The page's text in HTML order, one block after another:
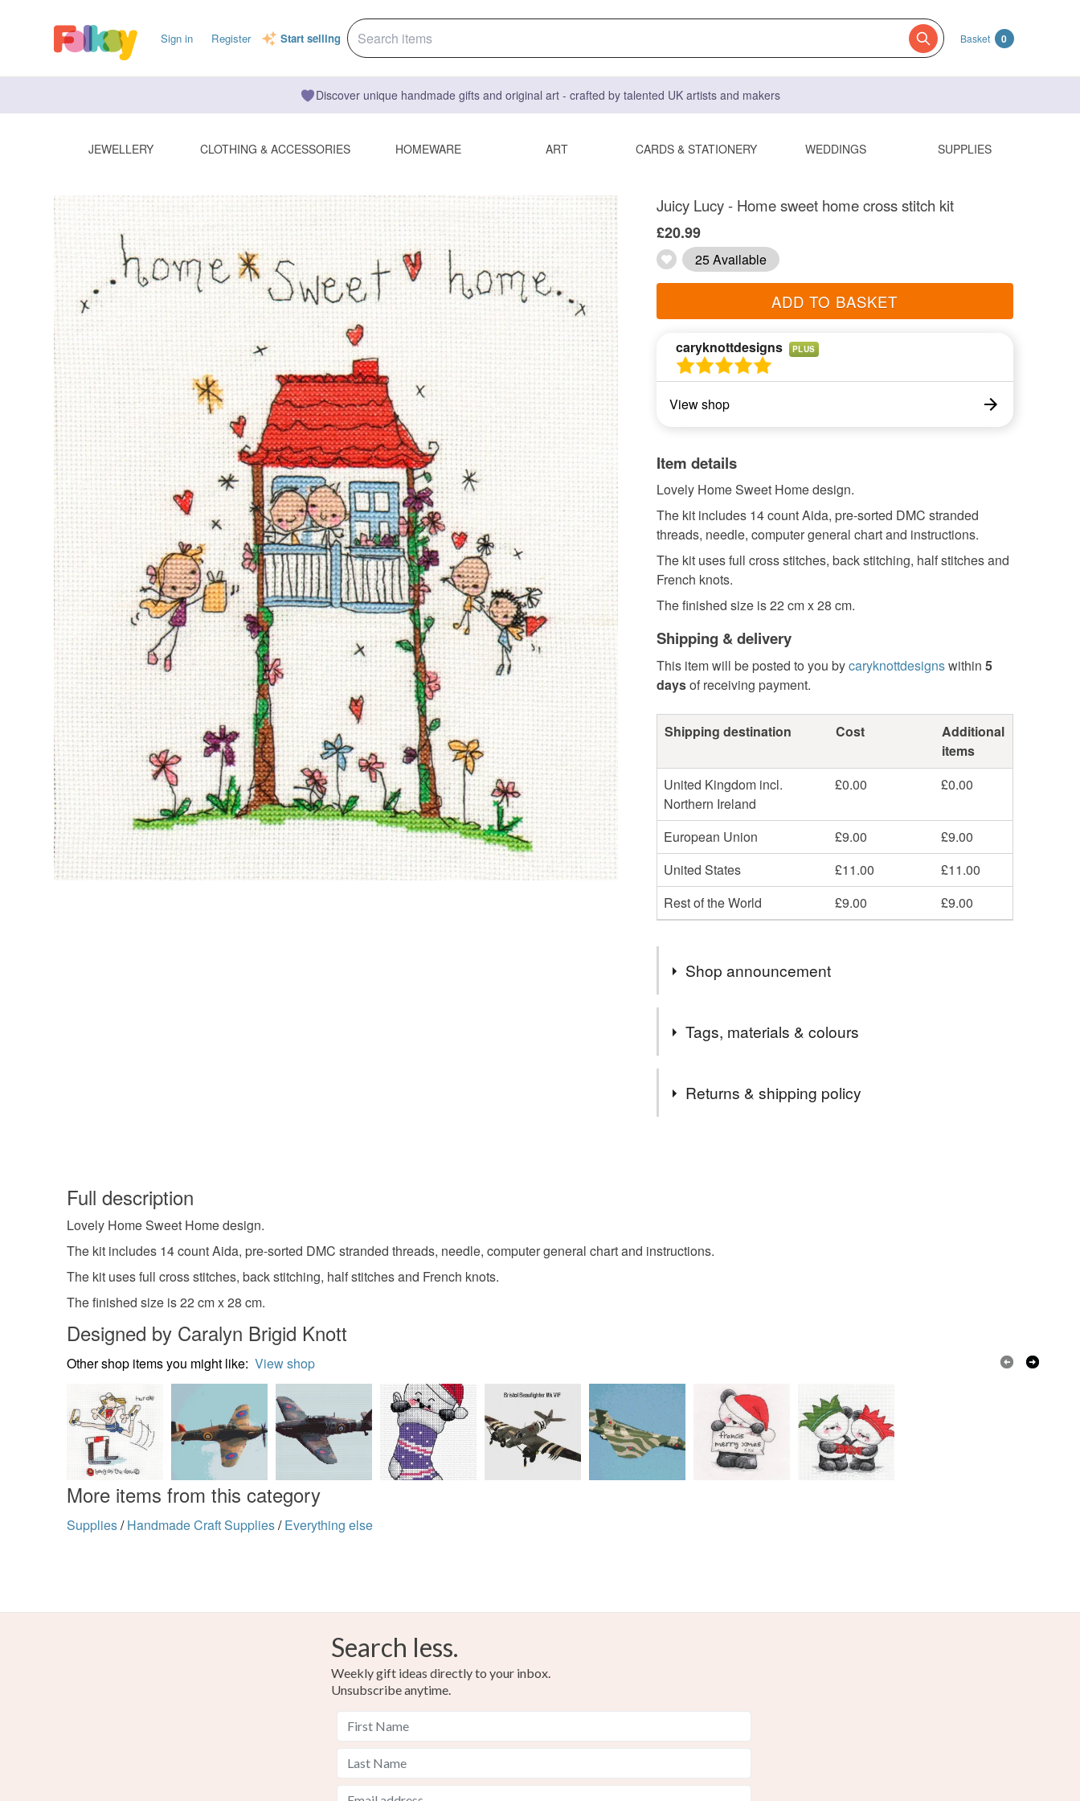
Sign in Register Start selling Basket 0
Discover unique handmade gifts and original art - crafted by talented UK artists and makers
JEWELLERY CLOTHING & ACCESSORIES HOMEWARE ART CARDS & STATIONERY WEDDINGS SUPPLIES
Juicy Lucy - Home sweet home cross stitch kit
£20.99
25 Available
ADD TO BASKET
caryknottdesigns PLUS
View shop
Item details
Lovely Home Sweet Home design.
The kit includes 14 count Aida, pre-sorted DMC stranded
threads, needle, computer general chart and instructions.
The kit uses full cross stitches, back stitching, half stitches and
French knots.
The finished size is 22 cm x 28 cm.
Shipping & delivery
This item will be posted to you bycaryknottdesignswithin 5
daysof receiving payment.
Shipping destination Cost
Additional
items
United Kingdom incl.
Northern Ireland
£0.00 £0.00
European Union £9.00
£9.00
United States
£11.00
£11.00
Rest of the World
£9.00 £9.00
Shop announcement
I do not sell items to those with a registered address in
Germany or Russia. If you were to place an order from any of
not sell to addresses in Germany because of the German
Tags, materials & colours
Returns & shipping policy
food), personal items sold with a hygiene seal (cosmetics,
Read the Folksy Returns Policy.
Full description
Lovely Home Sweet Home design.
The kit includes 14 count Aida, pre-sorted DMC stranded threads, needle, computer general chart and instructions.
The kit uses full cross stitches, back stitching, half stitches and French knots.
The finished size is 22 cm x 28 cm.
Designed by Caralyn Brigid Knott
Other shop items you might like: View shop
More items from this category
Supplies/ Handmade Craft Supplies/ Everything else
Search less.
Weekly gift ideas directly to your inbox.
Unsubscribe anytime.